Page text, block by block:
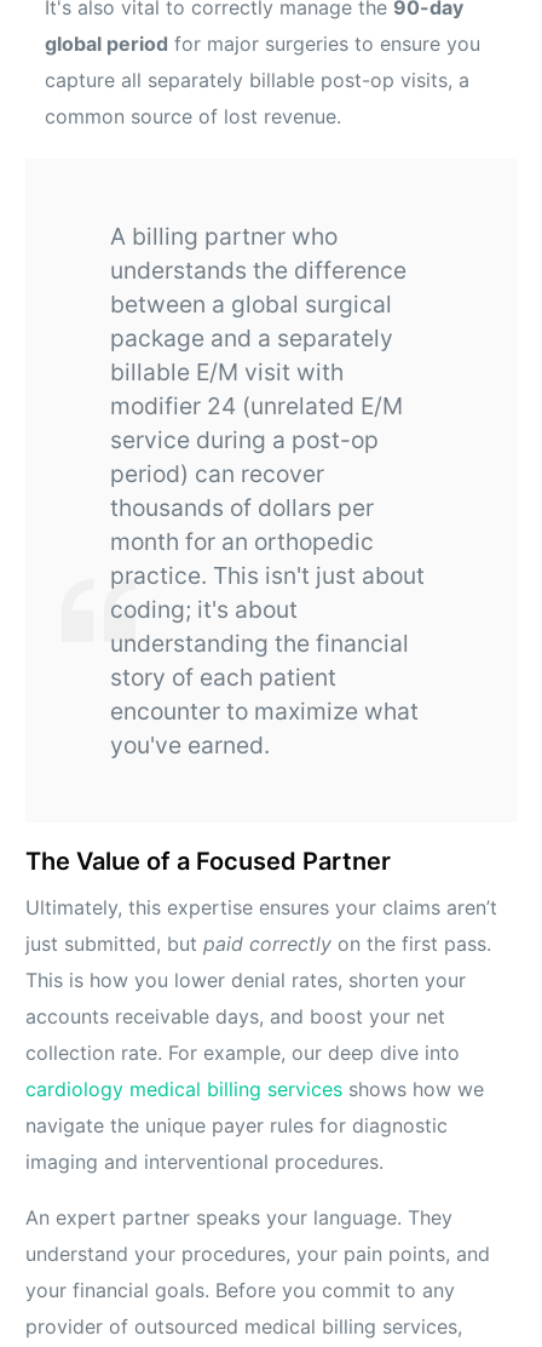
It's also vital to correctly manage the 90-day
global period for major surgeries to ensure you
capture all separately billable post-op visits, a
common source of lost revenue.
A billing partner who
understands the difference
between a global surgical
package and a separately
billable E/M visit with
modifier 24 (unrelated E/M
service during a post-op
period) can recover
thousands of dollars per
month for an orthopedic
practice. This isn't just about
coding; it's about
understanding the financial
story of each patient
encounter to maximize what
you've earned.
The Value of a Focused Partner
Ultimately, this expertise ensures your claims aren’t
just submitted, butpaid correctly on the first pass.
This is how you lower denial rates, shorten your
accounts receivable days, and boost your net
collection rate. For example, our deep dive into
cardiology medical billing services shows how we
navigate the unique payer rules for diagnostic
imaging and interventional procedures.
An expert partner speaks your language. They
understand your procedures, your pain points, and
your financial goals. Before you commit to any
provider of outsourced medical billing services,